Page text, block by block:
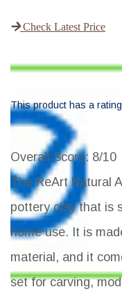
Check Latest Price
This product has a rating
Overall Score: 8/10
The ReArt Natural
pottery clay that is
home use. It is
material, and it
set for carving,